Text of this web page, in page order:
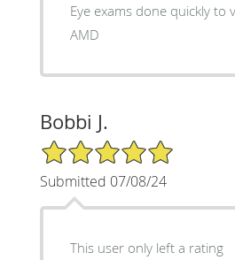
Eye exams done quickly to
AMD
Bobbi J.
5/5 Star Rating
Submitted 07/08/24
This user only left a rating